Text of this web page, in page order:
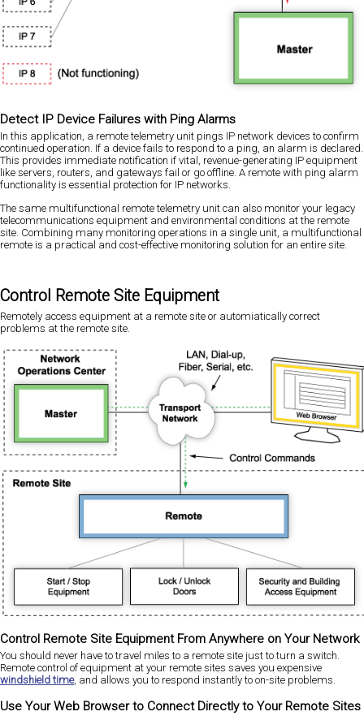
Detect IP Device Failures with Ping Alarms
In this application, a remote telemetry unit pings IP network devices to confirm
continued operation. If a device fails to respond to a ping, an alarm is declared.
This provides immediate notification if vital, revenue-generating IP equipment
like servers, routers, and gateways fail or go offline. A remote with ping alarm
functionality is essential protection for IP networks.
The same multifunctional remote telemetry unit can also monitor your legacy
telecommunications equipment and environmental conditions at the remote
site. Combining many monitoring operations in a single unit, a multifunctional
remote is a practical and cost-effective monitoring solution for an entire site.
Control Remote Site Equipment
Remotely access equipment at a remote site or automiatically correct
problems at the remote site.
Control Remote Site Equipment From Anywhere on Your Network
You should never have to travel miles to a remote site just to turn a switch.
Remote control of equipment at your remote sites saves you expensive
windshield time, and allows you to respond instantly to on-site problems.
Use Your Web Browser to Connect Directly to Your Remote Sites